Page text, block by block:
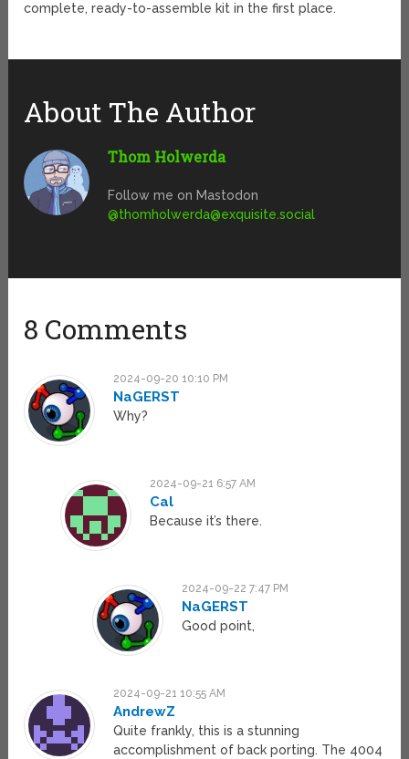
complete, ready-to-assemble kit in the first place.
About The Author
Thom Holwerda
Follow me on Mastodon
@thomholwerda@exquisite.social
8 Comments
2024-09-20 10:10 PM
NaGERST
Why?
2024-09-21 6:57 AM
Cal
Because it’s there.
2024-09-22 7:47 PM
NaGERST
Good point,
2024-09-21 10:55 AM
AndrewZ
Quite frankly, this is a stunning
accomplishment of back porting. The 4004